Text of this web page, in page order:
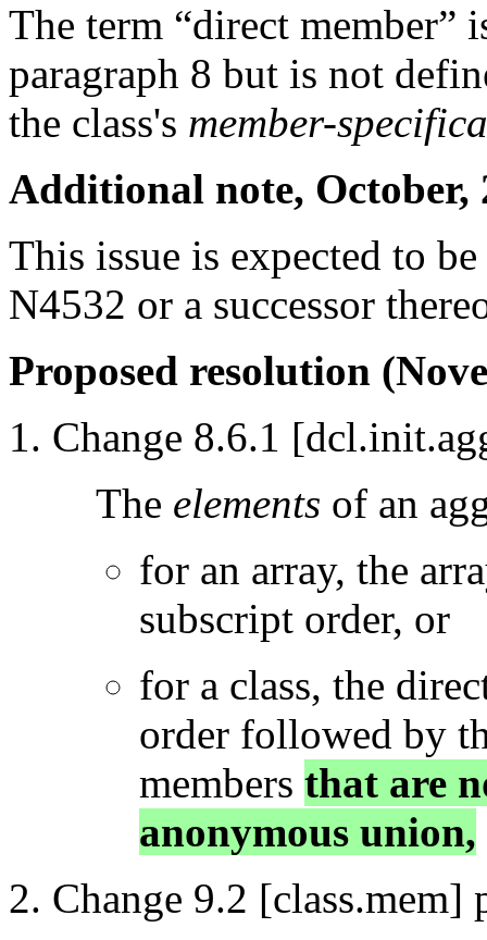
The term “direct member”
paragraph 8 but is not
the class's member-
Additional note, October,
This issue is expected to
N4532 or a successor
Proposed resolution
Change 8.6.1
The elements of an
for an array, the
subscript order, or
for a class, the
order followed by
members that are
anonymous union,
Change 9.2 [class.mem]